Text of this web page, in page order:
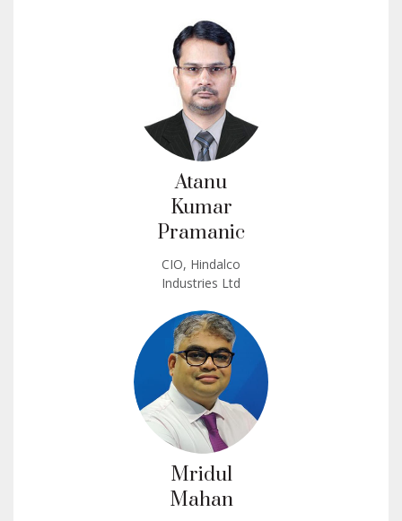
Atanu
Kumar
Pramanic
CIO, Hindalco
Industries Ltd
Mridul
Mahan